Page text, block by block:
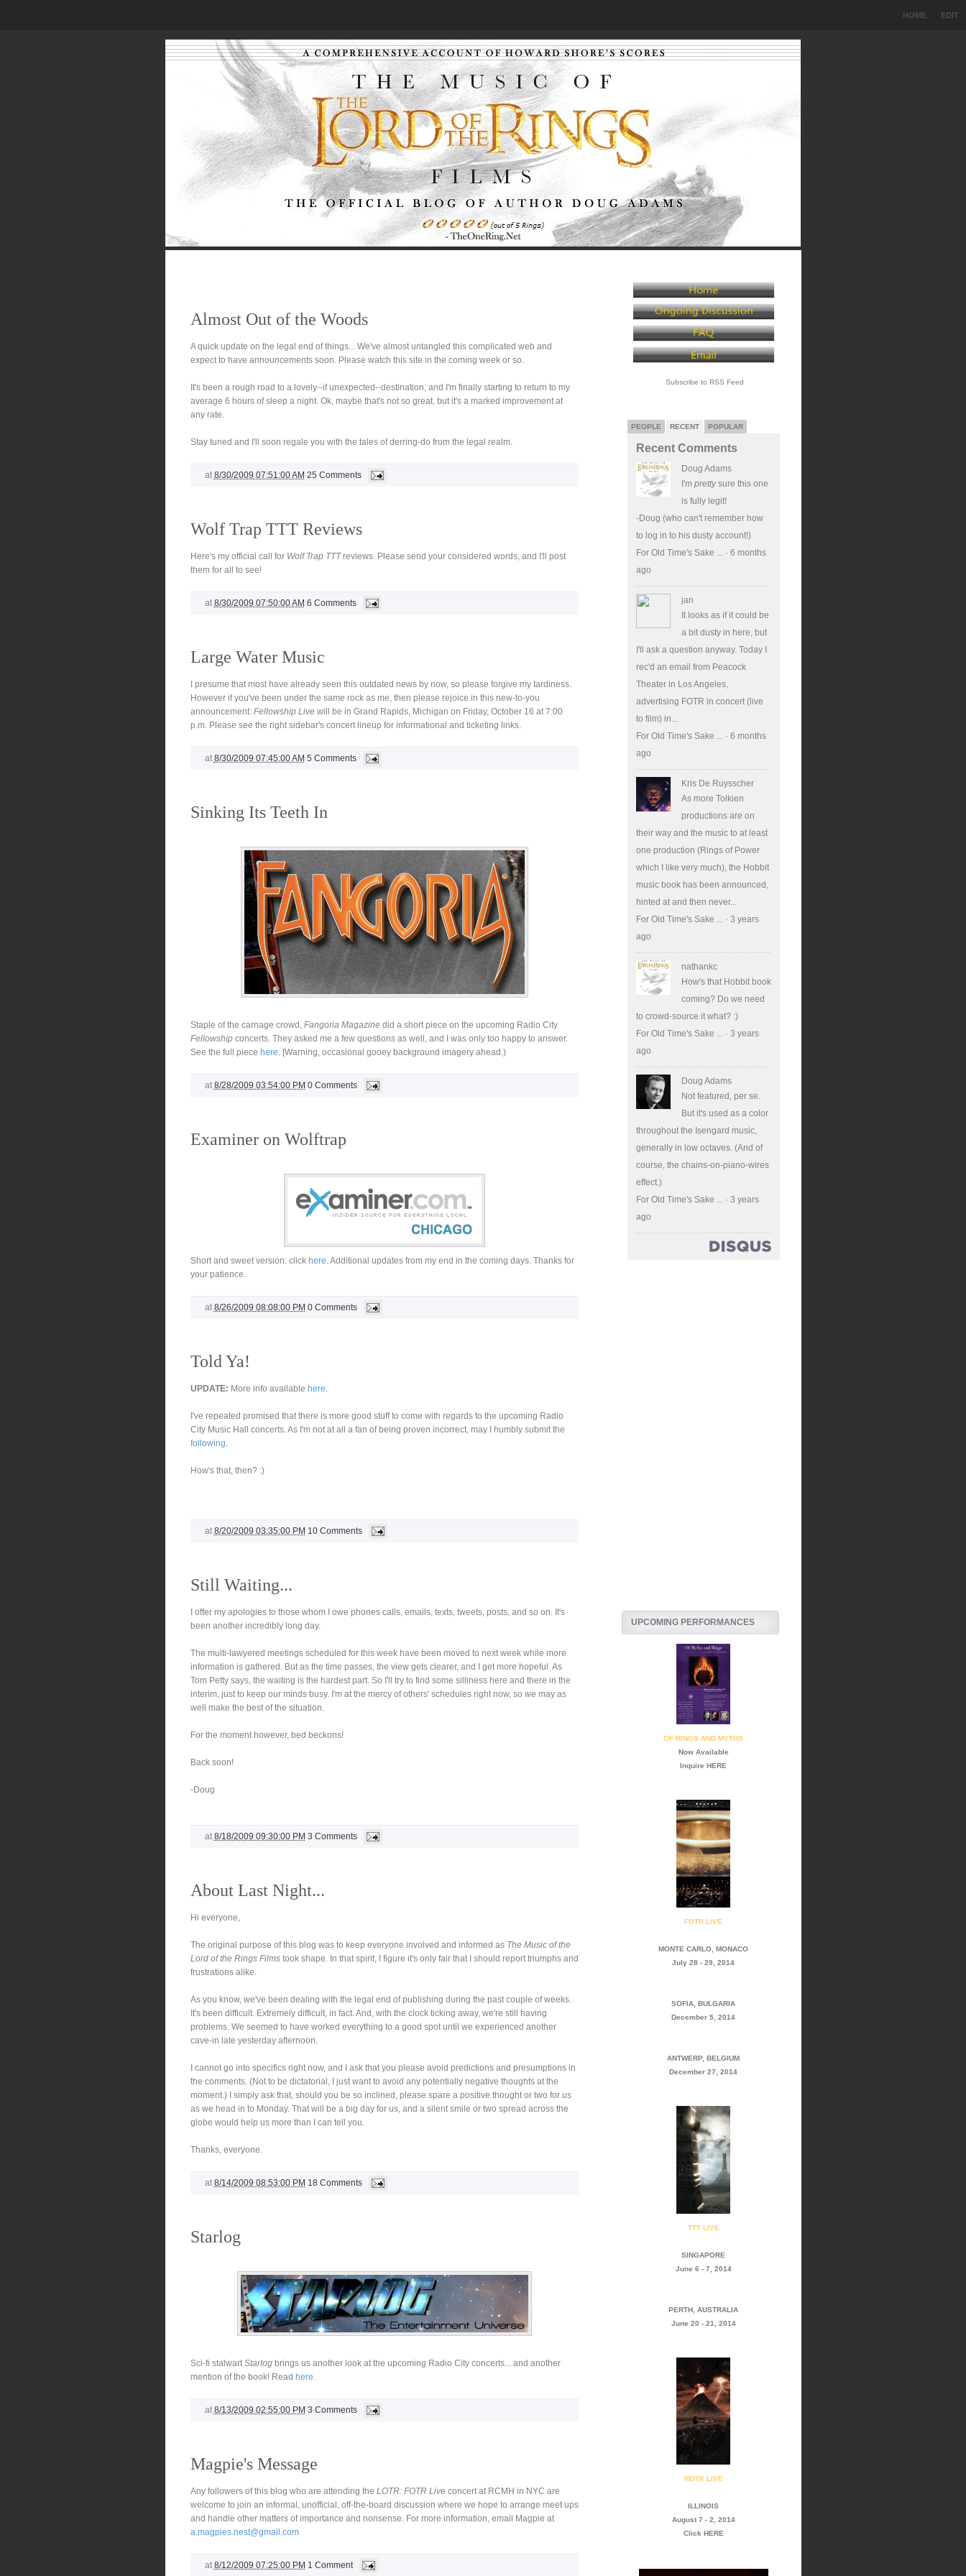
HOME EDIT
Almost Out of the Woods
A quick update on the legal end of things... We've almost untangled this complicated web and
expect to have announcements soon. Please watch this site in the coming week or so.
It's been a rough road to a lovely--if unexpected--destination, and I'm finally starting to return to my
average 6 hours of sleep a night. Ok, maybe that's not so great, but it's a marked improvement at
any rate.
Stay tuned and I'll soon regale you with the tales of derring-do from the legal realm.
at 8/30/2009 07:51:00 AM 25 Comments
Wolf Trap TTT Reviews
Here's my official call for Wolf Trap TTTreviews. Please send your considered words, and I'll post
them for all to see!
at 8/30/2009 07:50:00 AM 6 Comments
Large Water Music
I presume that most have already seen this outdated news by now, so please forgive my tardiness.
However if you've been under the same rock as me, then please rejoice in this new-to-you
announcement: Fellowship Livewill be in Grand Rapids, Michigan on Friday, October 16 at 7:00
p.m. Please see the right sidebar's concert lineup for informational and ticketing links.
at 8/30/2009 07:45:00 AM 5 Comments
Sinking Its Teeth In
Staple of the carnage crowd, Fangoria Magazinedid a short piece on the upcoming Radio City
Fellowshipconcerts. They asked me a few questions as well, and I was only too happy to answer.
See the full piece here. [Warning, occasional gooey background imagery ahead.)
at 8/28/2009 03:54:00 PM 0 Comments
Examiner on Wolftrap
Short and sweet version: click here. Additional updates from my end in the coming days. Thanks for
your patience.
at 8/26/2009 08:08:00 PM 0 Comments
Told Ya!
UPDATE: More info available here.
I've repeated promised that there is more good stuff to come with regards to the upcoming Radio
City Music Hall concerts. As I'm not at all a fan of being proven incorrect, may I humbly submit the
following.
How's that, then? :)
at 8/20/2009 03:35:00 PM 10 Comments
Still Waiting...
I offer my apologies to those whom I owe phones calls, emails, texts, tweets, posts, and so on. It's
been another incredibly long day.
The multi-lawyered meetings scheduled for this week have been moved to next week while more
information is gathered. But as the time passes, the view gets clearer, and I get more hopeful. As
Tom Petty says, the waiting is the hardest part. So I'll try to find some silliness here and there in the
interim, just to keep our minds busy. I'm at the mercy of others' schedules right now, so we may as
well make the best of the situation.
For the moment however, bed beckons!
Back soon!
-Doug
at 8/18/2009 09:30:00 PM 3 Comments
About Last Night...
Hi everyone,
The original purpose of this blog was to keep everyone involved and informed as The Music of the
Lord of the Rings Filmstook shape. In that spirit, I figure it's only fair that I should report triumphs and
frustrations alike.
As you know, we've been dealing with the legal end of publishing during the past couple of weeks.
It's been difficult. Extremely difficult, in fact. And, with the clock ticking away, we're still having
problems. We seemed to have worked everything to a good spot until we experienced another
cave-in late yesterday afternoon.
I cannot go into specifics right now, and I ask that you please avoid predictions and presumptions in
the comments. (Not to be dictatorial, I just want to avoid any potentially negative thoughts at the
moment.) I simply ask that, should you be so inclined, please spare a positive thought or two for us
as we head in to Monday. That will be a big day for us, and a silent smile or two spread across the
globe would help us more than I can tell you.
Thanks, everyone.
at 8/14/2009 08:53:00 PM 18 Comments
Starlog
Sci-fi stalwartStarlogbrings us another look at the upcoming Radio City concerts... and another
mention of the book! Read here.
at 8/13/2009 02:55:00 PM 3 Comments
Magpie's Message
Any followers of this blog who are attending the LOTR: FOTR Liveconcert at RCMH in NYC are
welcome to join an informal, unofficial, off-the-board discussion where we hope to arrange meet ups
and handle other matters of importance and nonsense. For more information, email Magpie at
a.magpies.nest@gmail.com
at 8/12/2009 07:25:00 PM 1 Comment
Subscribe to RSS Feed
PEOPLE RECENT POPULAR
Recent Comments
Doug Adams
I'm prettysure this one
is fully legit!
-Doug (who can't remember how
to log in to his dusty account!)
For Old Time's Sake ...· 6 months
ago
jan
It looks as if it could be
a bit dusty in here, but
I'll ask a question anyway. Today I
rec'd an email from Peacock
Theater in Los Angeles,
advertising FOTR in concert (live
to film) in...
For Old Time's Sake ...· 6 months
ago
Kris De Ruysscher
As more Tolkien
productions are on
their way and the music to at least
one production (Rings of Power
which I like very much), the Hobbit
music book has been announced,
hinted at and then never...
For Old Time's Sake ...· 3 years
ago
nathankc
How's that Hobbit book
coming? Do we need
to crowd-source it what? :)
For Old Time's Sake ...· 3 years
ago
Doug Adams
Not featured, per se.
But it's used as a color
throughout the Isengard music,
generally in low octaves. (And of
course, the chains-on-piano-wires
effect.)
For Old Time's Sake ...· 3 years
ago
UPCOMING PERFORMANCES
OF RINGS AND MYTHS
Now Available
Inquire HERE
FOTR LIVE
MONTE CARLO, MONACO
July 28 - 29, 2014
SOFIA, BULGARIA
December 5, 2014
ANTWERP, BELGIUM
December 27, 2014
TTT LIVE
SINGAPORE
June 6 - 7, 2014
PERTH, AUSTRALIA
June 20 - 21, 2014
ROTK LIVE
ILLINOIS
August 7 - 2, 2014
Click HERE